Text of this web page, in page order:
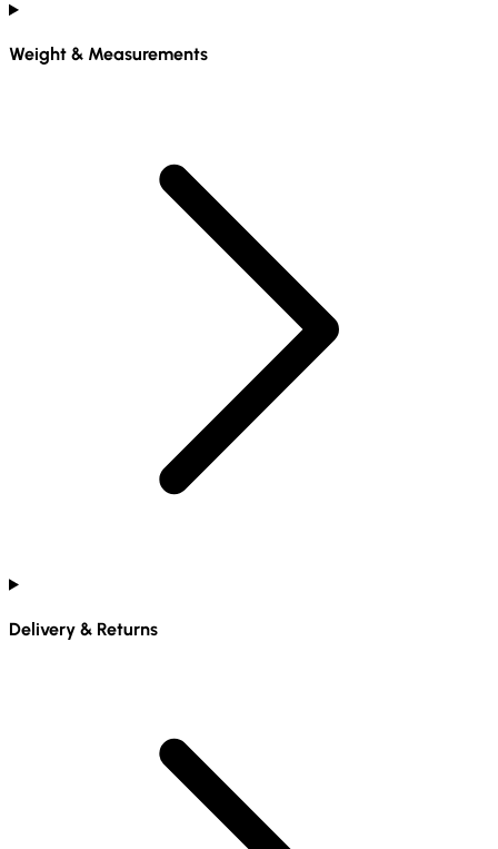
Weight & Measurements
Delivery & Returns